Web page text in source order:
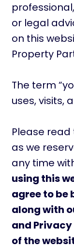
or legal
on this
Property
The term
uses, visits,
Please
as we
any time
using this
agree to be
along with
and Privacy
of the